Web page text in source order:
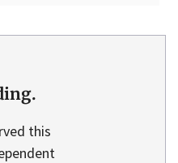
this